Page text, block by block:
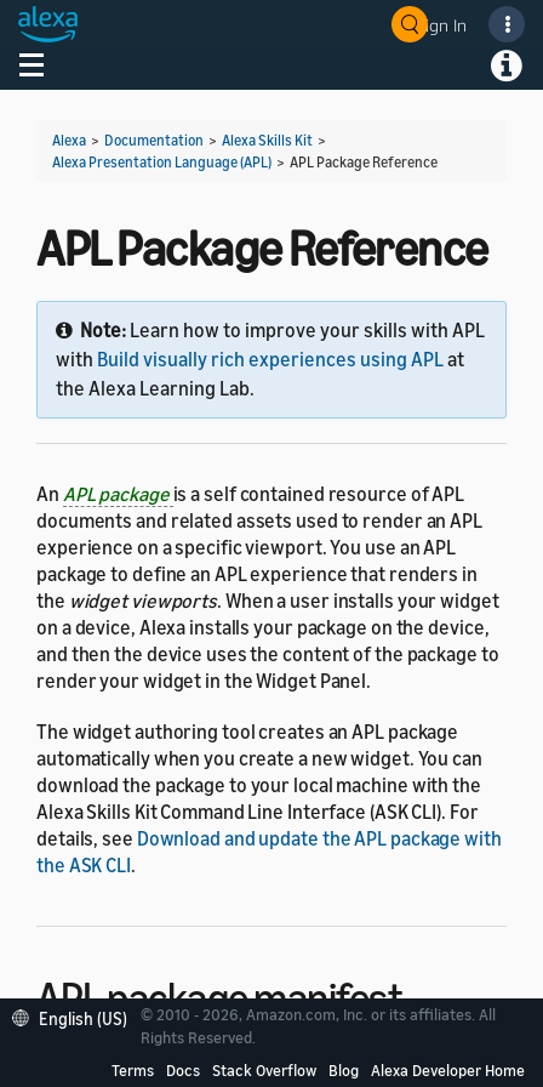
Sign In
Toggle navigation
Alexa > Documentation > Alexa Skills Kit >
Alexa Presentation Language (APL) > APL Package Reference
APL Package Reference
Note: Learn how to improve your skills with APL
with Build visually rich experiences using APLat
the Alexa Learning Lab.
An APL package is a self contained resource of APL
documents and related assets used to render an APL
experience on a specific viewport. You use an APL
package to define an APL experience that renders in
the widget viewports. When a user installs your widget
on a device, Alexa installs your package on the device,
and then the device uses the content of the package to
render your widget in the Widget Panel.
The widget authoring tool creates an APL package
automatically when you create a new widget. You can
download the package to your local machine with the
Alexa Skills Kit Command Line Interface (ASK CLI). For
details, see Download and update the APL package with
the ASK CLI.
APL package manifest
The APL package manifest is a required JSON file that
English (US)
© 2010 - 2026, Amazon.com, Inc. or its affiliates. All
Rights Reserved.
Terms
Docs Stack Overflow Blog Alexa Developer Home
Welcome! Ask the DevAssistant